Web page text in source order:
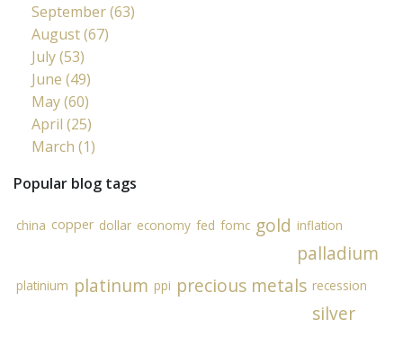
September (63)
August (67)
July (53)
June (49)
May (60)
April (25)
March (1)
Popular blog tags
china copper dollar economy fed fomc gold inflation
palladium
platinium platinum ppi precious metals recession
silver